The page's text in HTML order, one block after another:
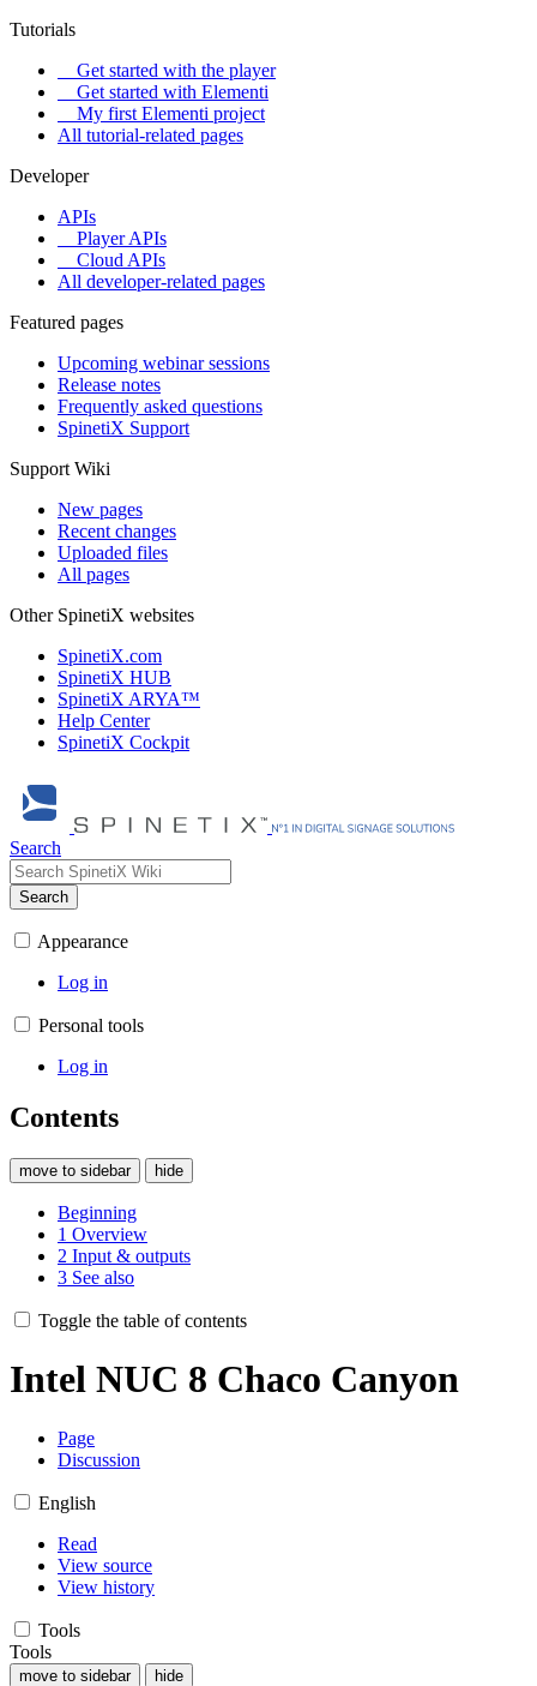
Tutorials
Get started with the player
Get started with Elementi
My first Elementi project
All tutorial-related pages
Developer
APIs
Player APIs
Cloud APIs
All developer-related pages
Featured pages
Upcoming webinar sessions
Release notes
Frequently asked questions
SpinetiX Support
Support Wiki
New pages
Recent changes
Uploaded files
All pages
Other SpinetiX websites
SpinetiX.com
SpinetiX HUB
SpinetiX ARYA™
Help Center
SpinetiX Cockpit
Search
Search
Appearance
Log in
Personal tools
Log in
Contents
move to sidebar hide
Beginning
1 Overview
2 Input & outputs
3 See also
Toggle the table of contents
Intel NUC 8 Chaco Canyon
Page
Discussion
English
Read
View source
View history
Tools
Tools
move to sidebar hide